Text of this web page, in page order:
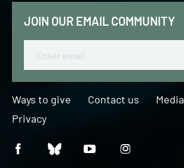
JOIN OUR EMAIL COMMUNITY
Ways to give Contact us Media
Privacy